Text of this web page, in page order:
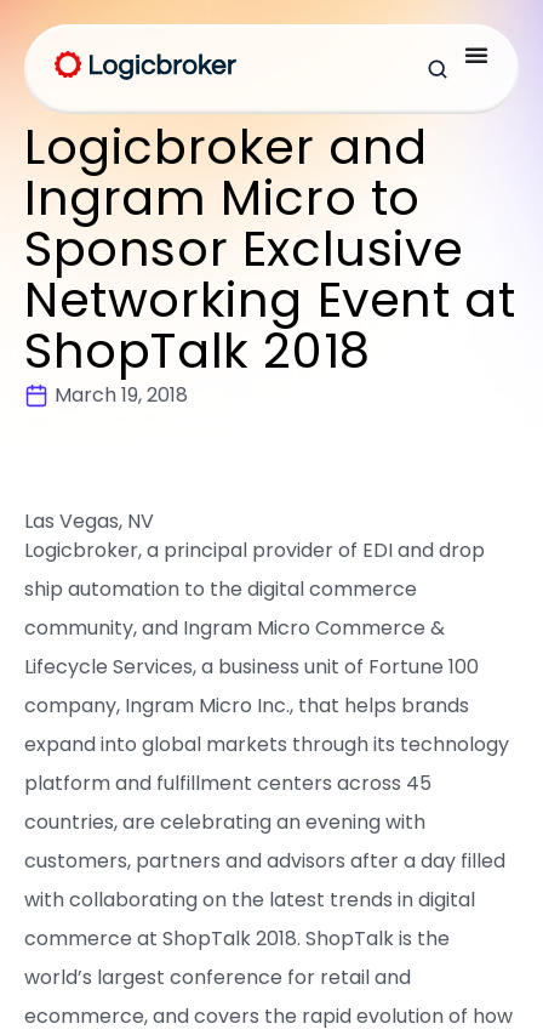
Logicbroker and
Ingram Micro to
Sponsor Exclusive
Networking Event at
ShopTalk 2018
March 19, 2018
Las Vegas, NV
Logicbroker, a principal provider of EDI and drop
ship automation to the digital commerce
community, and Ingram Micro Commerce &
Lifecycle Services, a business unit of Fortune 100
company, Ingram Micro Inc., that helps brands
expand into global markets through its technology
platform and fulfillment centers across 45
countries, are celebrating an evening with
customers, partners and advisors after a day filled
with collaborating on the latest trends in digital
commerce at ShopTalk 2018. ShopTalk is the
world’s largest conference for retail and
ecommerce, and covers the rapid evolution of how